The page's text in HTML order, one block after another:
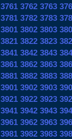
3761 3762 3763
3781 3782 3783
3801 3802 3803
3821 3822 3823
3841 3842 3843
3861 3862 3863
3881 3882 3883
3901 3902 3903
3921 3922 3923
3941 3942 3943
3961 3962 3963
3981 3982 3983